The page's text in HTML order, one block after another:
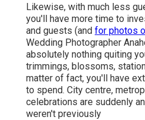
Likewise, with much less
you'll have more time to
and guests (and for photos
Wedding Photographer
absolutely nothing quiting
trimmings, blossoms,
matter of fact, you'll have
to spend. City centre,
celebrations are suddenly
weren't previously